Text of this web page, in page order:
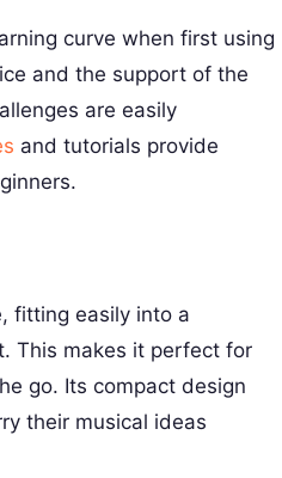
curve when first using
and the support of the
are easily
and tutorials provide
fitting easily into a
This makes it perfect for
go. Its compact design
their musical ideas